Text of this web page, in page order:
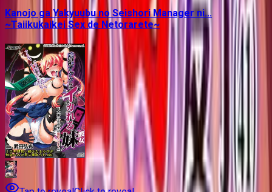
Kanojo ga Yakyuubu no Seishori Manager ni...
~Taiikukaikei Sex de Netorarete~